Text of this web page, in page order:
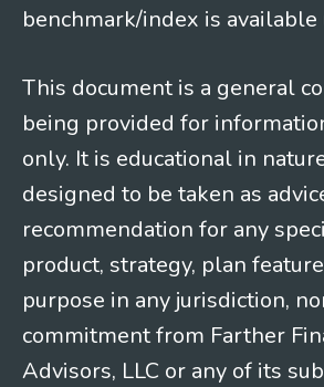
benchmark/index is available
This document is a general
being provided for
only. It is educational in
designed to be taken as
recommendation for any
product, strategy, plan
purpose in any jurisdiction,
commitment from Farther
Advisors, LLC or any of its